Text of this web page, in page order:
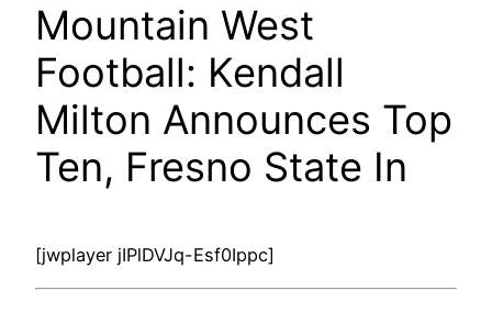
Mountain West
Football: Kendall
Milton Announces Top
Ten, Fresno State In
[jwplayer jIPlDVJq-Esf0Ippc]